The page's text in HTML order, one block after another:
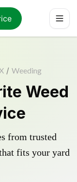
/ Weeding
Weed
from trusted
fits your yard